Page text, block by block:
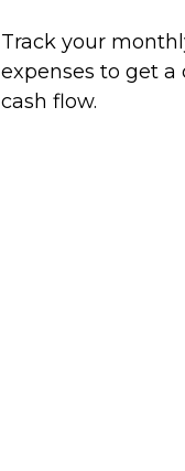
Track your
expenses to get a
cash flow.